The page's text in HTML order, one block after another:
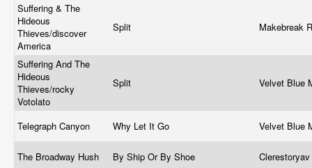
Suffering & The
Hideous
Thieves/discover
America
Split Makebreak
Suffering And The
Hideous
Thieves/rocky
Votolato
Split Velvet Blue
Telegraph Canyon Why Let It Go Velvet Blue
The Broadway Hush By Ship Or By Shoe Clerestoryav